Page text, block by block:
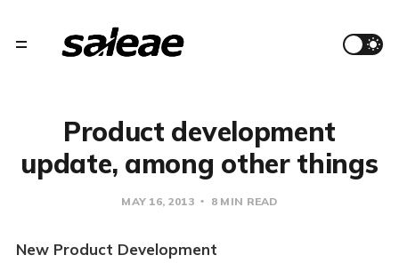
Product development
update, among other things
MAY 16, 2013 8 MIN READ
New Product Development